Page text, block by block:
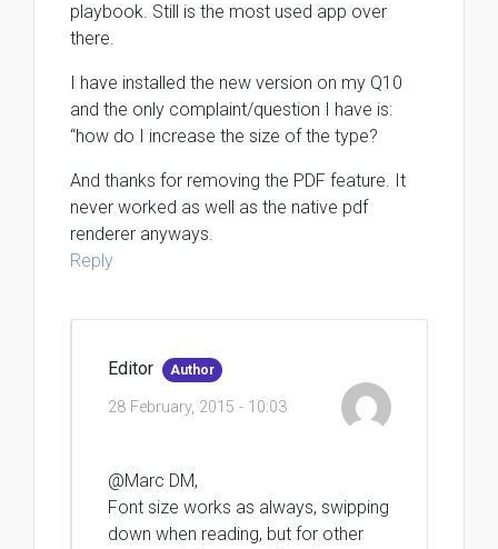
playbook. Still is the most used app over
there.
I have installed the new version on my Q10
and the only complaint/question I have is:
“how do I increase the size of the type?
And thanks for removing the PDF feature. It
never worked as well as the native pdf
renderer anyways.
Reply
Editor Author
28 February, 2015 - 10:03
@Marc DM,
Font size works as always, swipping
down when reading, but for other